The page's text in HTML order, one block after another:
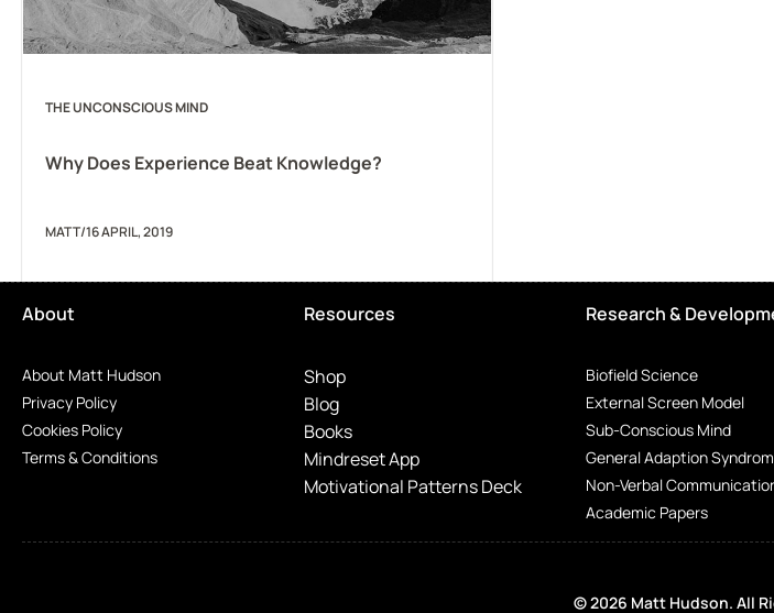
THE UNCONSCIOUS MIND
Why Does Experience Beat Knowledge?
MATT/16 APRIL, 2019
About
About Matt Hudson
Privacy Policy
Cookies Policy
Terms & Conditions
Resources
Shop
Blog
Books
Mindreset App
Motivational Patterns Deck
Research &
Biofield Science
External Screen Model
Sub-Conscious Mind
General Adaption
Non-Verbal
Academic Papers
© 2026 Matt Hudson. All